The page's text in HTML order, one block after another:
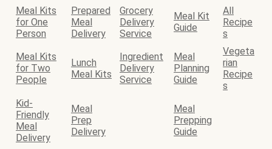
Meal Kits
for One
Person
Prepared
Meal
Delivery
Grocery
Delivery
Service
Meal Kit
Guide
All
Recipe
s
Meal Kits
for Two
People
Lunch
Meal Kits
Ingredient
Delivery
Service
Meal
Planning
Guide
Vegeta
rian
Recipe
s
Kid-
Friendly
Meal
Delivery
Meal
Prep
Delivery
Meal
Prepping
Guide